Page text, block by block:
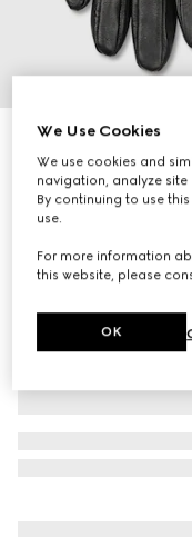
GG leather gloves
AED 2,200
Variationblack
We Use Cookies
We use cookies and
navigation, analyze
By continuing to use
use.
For more information
this website, please
OK